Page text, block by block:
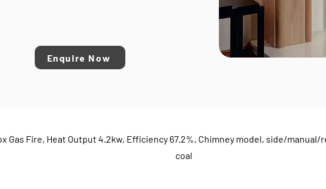
Enquire Now
Gas Fire, Heat Output 4.2kw, Efficiency 67.2%, Chimney model, side/
coal